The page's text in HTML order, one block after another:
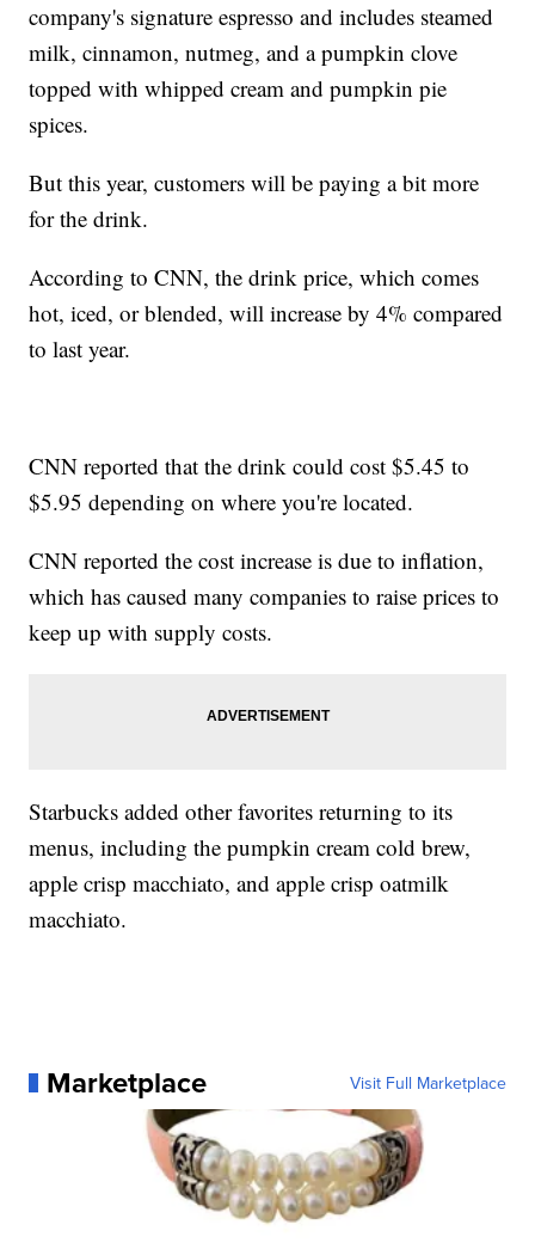
company's signature espresso and includes steamed
milk, cinnamon, nutmeg, and a pumpkin clove
topped with whipped cream and pumpkin pie
spices.
But this year, customers will be paying a bit more
for the drink.
According to CNN, the drink price, which comes
hot, iced, or blended, will increase by 4% compared
to last year.
CNN reported that the drink could cost $5.45 to
$5.95 depending on where you're located.
CNN reported the cost increase is due to inflation,
which has caused many companies to raise prices to
keep up with supply costs.
Starbucks added other favorites returning to its
menus, including the pumpkin cream cold brew,
apple crisp macchiato, and apple crisp oatmilk
macchiato.
Marketplace Visit Full Marketplace